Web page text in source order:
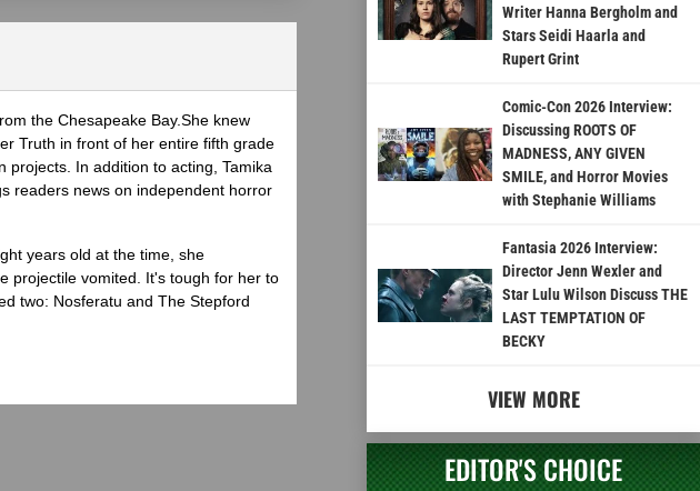
the Chesapeake Bay.She knew
Truth in front of her entire fifth grade
projects. In addition to acting, Tamika
readers news on independent horror
years old at the time, she
projectile vomited. It's tough for her to
two: Nosferatu and The Stepford
Writer Hanna Bergholm and
Stars Seidi Haarla and
Rupert Grint
Comic-Con 2026 Interview:
Discussing ROOTS OF
MADNESS, ANY GIVEN
SMILE, and Horror Movies
with Stephanie Williams
Fantasia 2026 Interview:
Director Jenn Wexler and
Star Lulu Wilson Discuss THE
LAST TEMPTATION OF
BECKY
VIEW MORE
EDITOR'S CHOICE